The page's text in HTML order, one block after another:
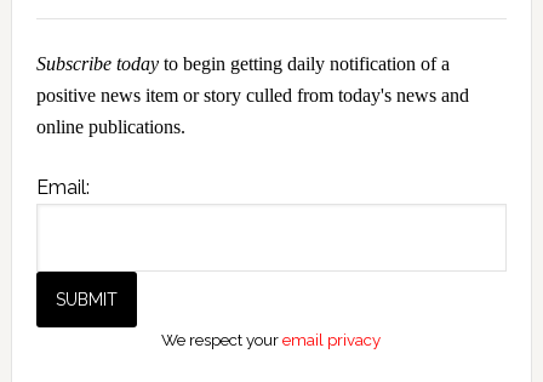
Subscribe todayto begin getting daily notification of a
positive news item or story culled from today's news and
online publications.
Email:
We respect youremail privacy